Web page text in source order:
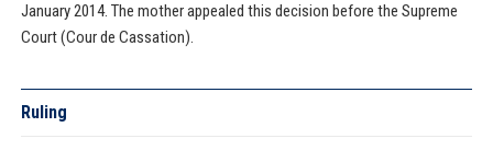
January 2014. The mother appealed this decision before the Supreme
Court (Cour de Cassation).
Ruling